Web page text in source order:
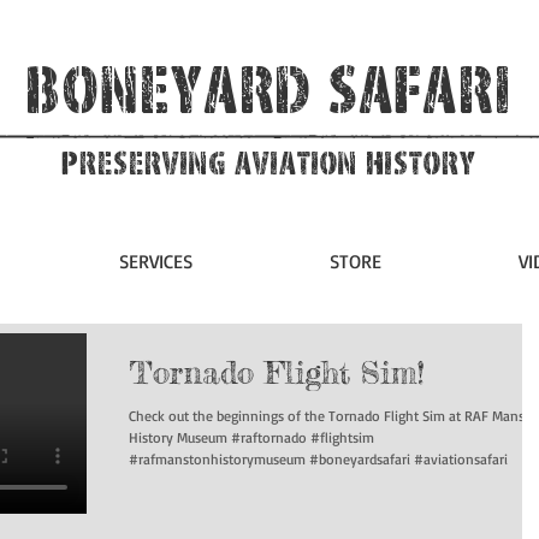
Boneyard Safari
Preserving Aviation HIstory
SERVICES STORE
Tornado Flight Sim!
Check out the beginnings of the Tornado Flight Sim at RAF
History Museum #raftornado #flightsim
#rafmanstonhistorymuseum #boneyardsafari #aviationsafari